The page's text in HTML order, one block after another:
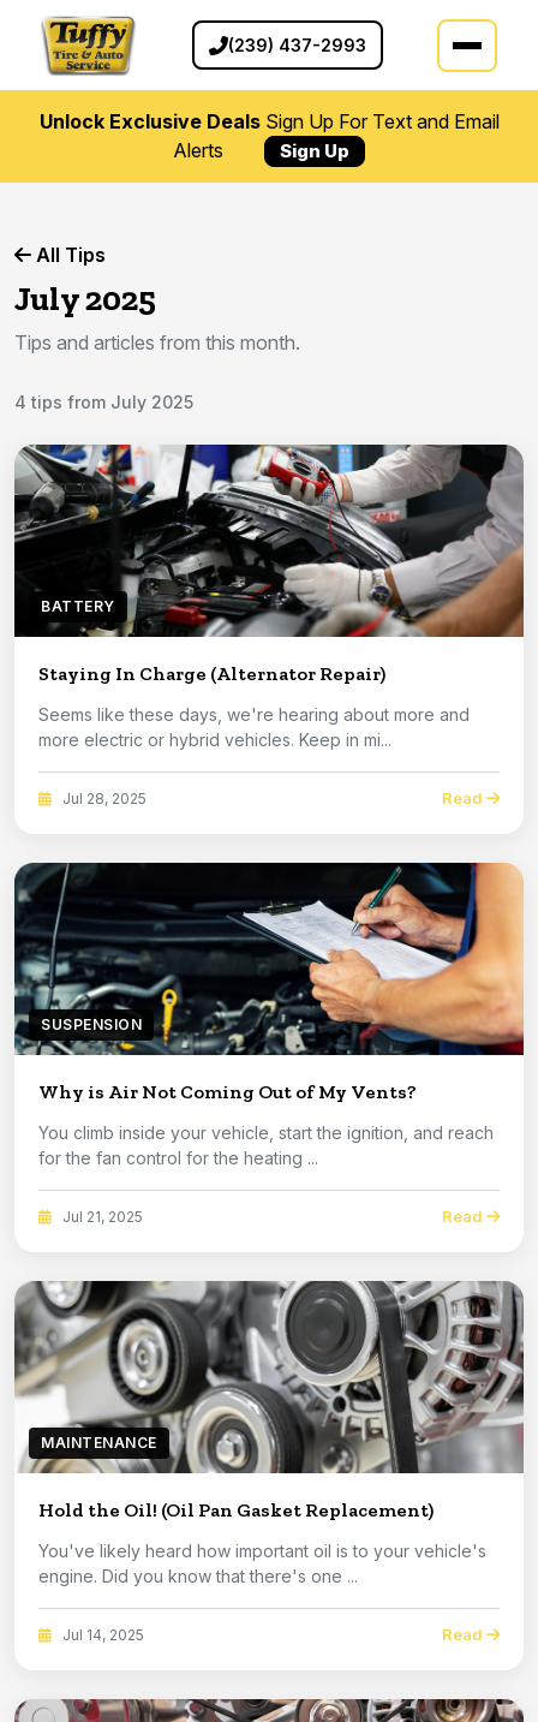
(239) 437-2993
Unlock Exclusive DealsSign Up For Text and Email
Alerts
Sign Up
All Tips
July 2025
Tips and articles from this month.
4 tips from July 2025
BATTERY
Staying In Charge (Alternator Repair)
Seems like these days, we're hearing about more and
more electric or hybrid vehicles. Keep in mi...
Jul 28, 2025 Read
SUSPENSION
Why is Air Not Coming Out of My Vents?
You climb inside your vehicle, start the ignition, and reach
for the fan control for the heating ...
Jul 21, 2025 Read
MAINTENANCE
Hold the Oil! (Oil Pan Gasket Replacement)
You've likely heard how important oil is to your vehicle's
engine. Did you know that there's one ...
Jul 14, 2025 Read